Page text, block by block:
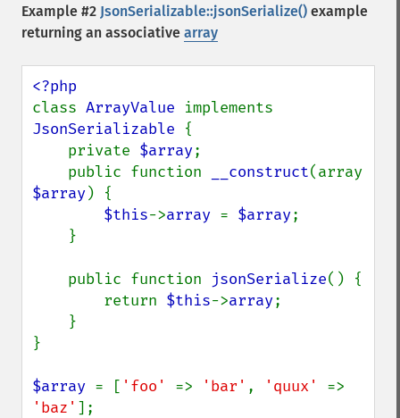
Example #2 JsonSerializable::jsonSerialize() example
returning an associative array
class ArrayValue
JsonSerializable {
    private
$array;
    public function
__construct
$array) {
$this->array = $array;
    public function
jsonSerialize() {
        return
$this->array;
}
$array = [ 'foo' => 'bar' , 'quux'
'baz' ];